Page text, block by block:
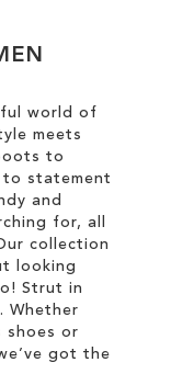
LIST
world of
meets
to
to statement
and
for, all
collection
looking
Strut in
Whether
shoes or
got the